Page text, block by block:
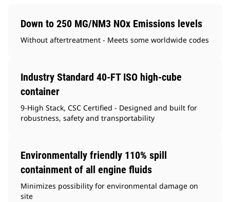
Down to 250 MG/NM3 NOx Emissions levels
Without aftertreatment - Meets some worldwide codes
Industry Standard 40-FT ISO high-cube
container
9-High Stack, CSC Certified - Designed and built for
robustness, safety and transportability
Environmentally friendly 110% spill
containment of all engine fluids
Minimizes possibility for environmental damage on
site